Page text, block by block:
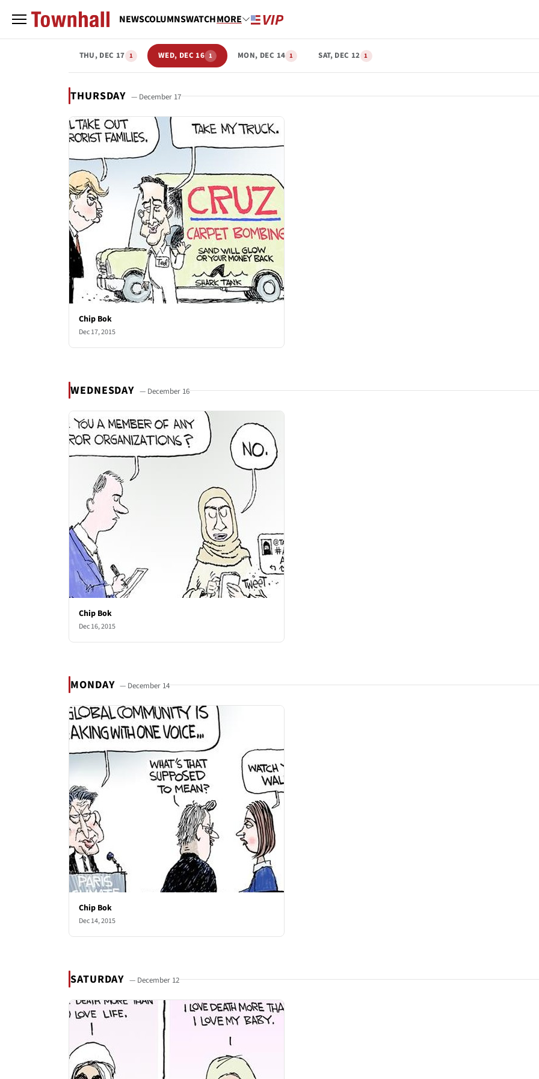
NEWSCOLUMNSWATCHMORE
THU, DEC 17 1 WED, DEC 16 1 MON, DEC 14 1 SAT, DEC 12 1
THURSDAY — December 17
Chip Bok
Dec 17, 2015
WEDNESDAY — December 16
Chip Bok
Dec 16, 2015
MONDAY — December 14
Chip Bok
Dec 14, 2015
SATURDAY — December 12